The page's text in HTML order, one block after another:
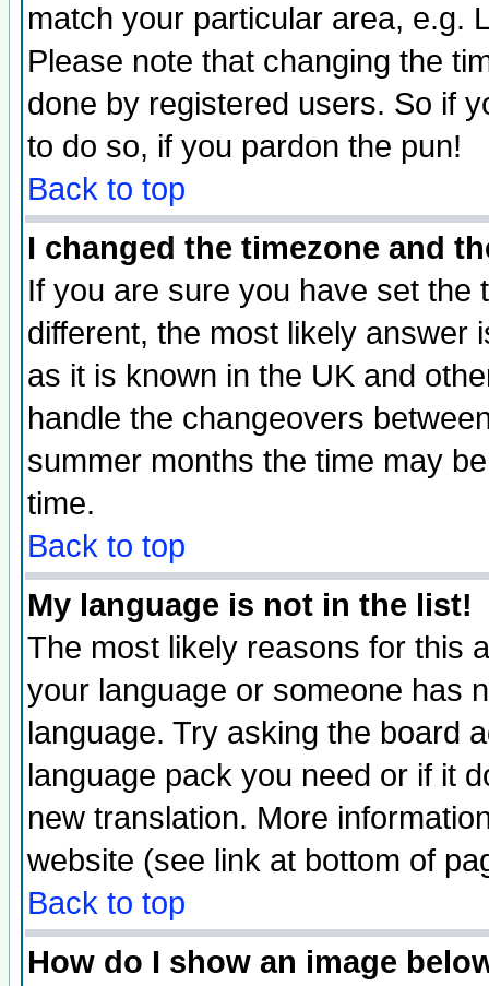
match your particular area, e.g.
Please note that changing the
done by registered users. So if
to do so, if you pardon the pun!
Back to top
I changed the timezone and
If you are sure you have set the
different, the most likely answer
as it is known in the UK and
handle the changeovers
summer months the time may
time.
Back to top
My language is not in the list!
The most likely reasons for this
your language or someone has
language. Try asking the board
language pack you need or if it
new translation. More
website (see link at bottom of
Back to top
How do I show an image